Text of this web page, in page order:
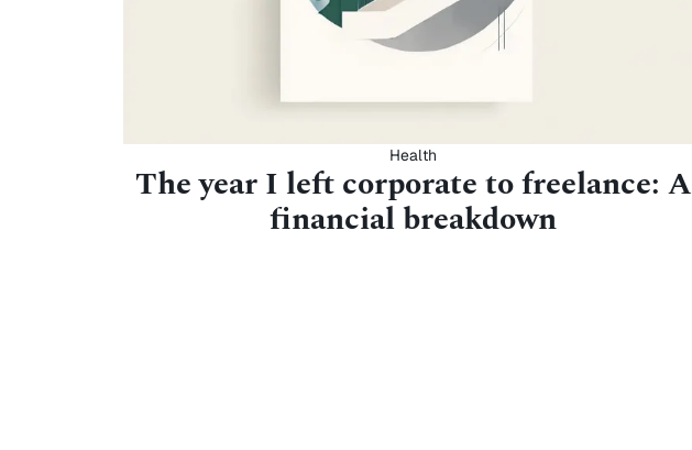
Health
The year I left corporate to freelance: A
financial breakdown